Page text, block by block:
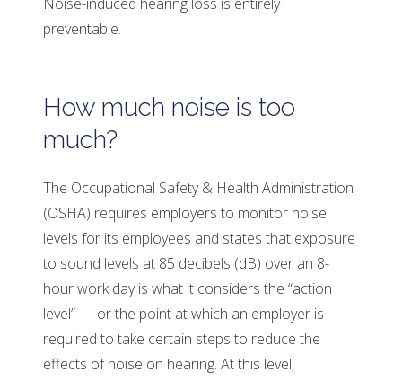
preventable.
How much noise is too
much?
The Occupational Safety & Health Administration
(OSHA) requires employers to monitor noise
levels for its employees and states that exposure
to sound levels at 85 decibels (dB) over an 8-
hour work day is what it considers the “action
level” — or the point at which an employer is
required to take certain steps to reduce the
effects of noise on hearing. At this level,